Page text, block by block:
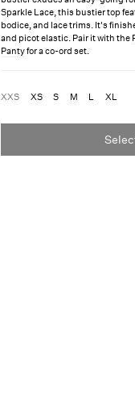
Sparkle Lace, this bustier top
bodice, and lace trims. It's
and picot elastic. Pair it with the
Pantyfor a co-ord set.
XXS XS S M L XL